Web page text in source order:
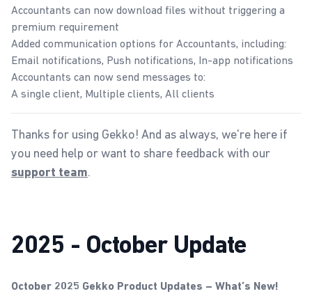
Accountants can now download files without triggering a
premium requirement
Added communication options for Accountants, including:
Email notifications, Push notifications, In-app notifications
Accountants can now send messages to:
A single client, Multiple clients, All clients
Thanks for using Gekko! And as always, we're here if
you need help or want to share feedback with our
support team.
2025 - October Update
October 2025 Gekko Product Updates – What’s New!